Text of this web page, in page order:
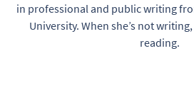
in professional and public writing
University. When she’s not
reading.